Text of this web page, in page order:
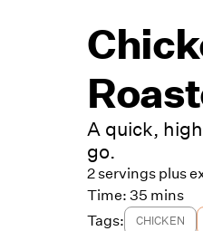
A quick,
go.
2 servings plus
Time: 35 mins
Tags:
CHICKEN